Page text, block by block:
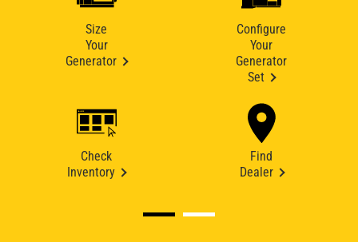
Size
Your
Generator
Configure
Your
Generator
Set
Check
Inventory
Find
Dealer